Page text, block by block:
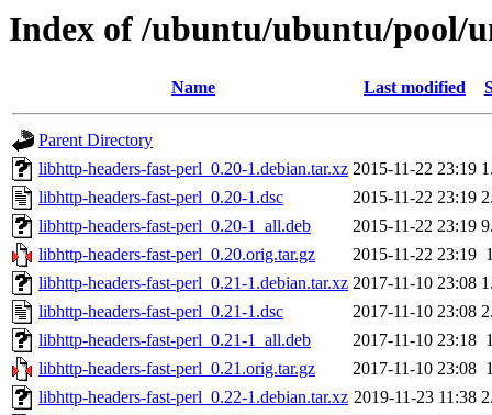
Index of /ubuntu/ubuntu/pool/
Name Last modified
Parent Directory
libhttp-headers-fast-perl_0.20-1.debian.tar.xz 2015-11-22 23:19
libhttp-headers-fast-perl_0.20-1.dsc
2015-11-22 23:19
libhttp-headers-fast-perl_0.20-1_all.deb
2015-11-22 23:19
libhttp-headers-fast-perl_0.20.orig.tar.gz
2015-11-22 23:19
libhttp-headers-fast-perl_0.21-1.debian.tar.xz 2017-11-10 23:08
libhttp-headers-fast-perl_0.21-1.dsc
2017-11-10 23:08
libhttp-headers-fast-perl_0.21-1_all.deb
2017-11-10 23:18
libhttp-headers-fast-perl_0.21.orig.tar.gz
2017-11-10 23:08
libhttp-headers-fast-perl_0.22-1.debian.tar.xz 2019-11-23 11:38